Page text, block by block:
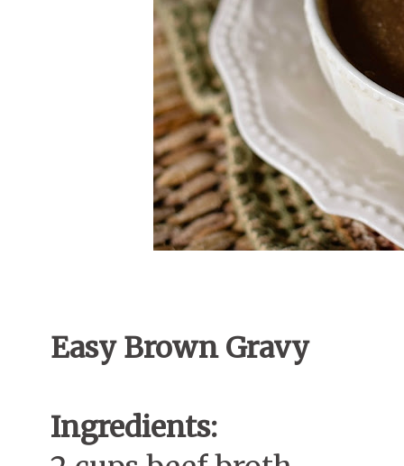
Easy Brown Gravy
Ingredients: